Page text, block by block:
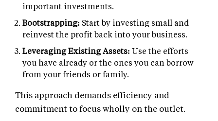
important investments.
Bootstrapping: Start by investing small and
reinvest the profit back into your business.
Leveraging Existing Assets: Use the efforts
you have already or the ones you can borrow
from your friends or family.
This approach demands efficiency and
commitment to focus wholly on the outlet.